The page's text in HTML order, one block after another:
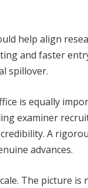
help align
and faster
spillover.
is equally
examiner
A
advances.
The picture